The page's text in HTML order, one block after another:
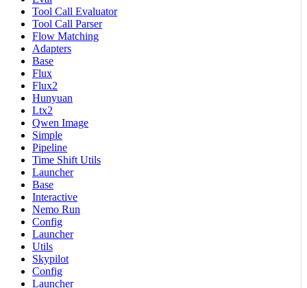
Tool Call Evaluator
Tool Call Parser
Flow Matching
Adapters
Base
Flux
Flux2
Hunyuan
Ltx2
Qwen Image
Simple
Pipeline
Time Shift Utils
Launcher
Base
Interactive
Nemo Run
Config
Launcher
Utils
Skypilot
Config
Launcher